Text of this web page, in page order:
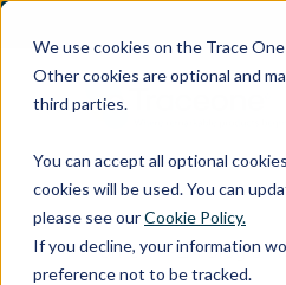
We use cookies on the Trace
Other cookies are optional and
third parties.
You can accept all optional
cookies will be used. You can
please see ourCookie Policy.
If you decline, your information
preference not to be tracked.
SKIP
CONTENT
Home PLM Blog &